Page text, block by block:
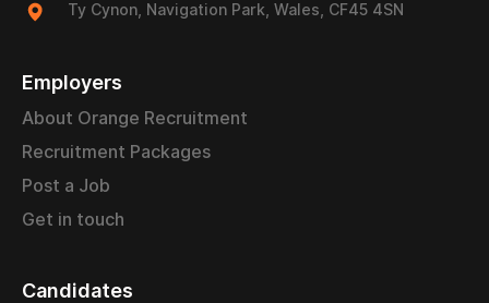
Ty Cynon, Navigation Park, Wales, CF45 4SN
Employers
About Orange Recruitment
Recruitment Packages
Post a Job
Get in touch
Candidates